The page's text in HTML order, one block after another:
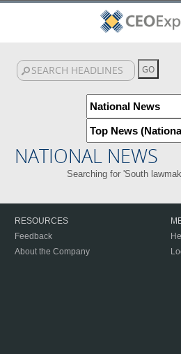
NATIONAL NEWS
Searching for 'South
RESOURCES
Feedback
About the Company